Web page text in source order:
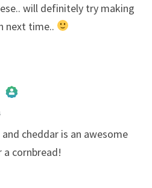
will definitely try making
next time..
cheddar is an awesome
cornbread!